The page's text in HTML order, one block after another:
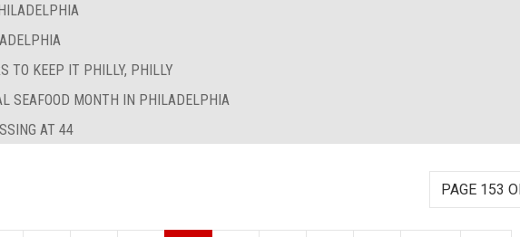
TO KEEP IT PHILLY, PHILLY
SEAFOOD MONTH IN PHILADELPHIA
AT 44
PAGE 153